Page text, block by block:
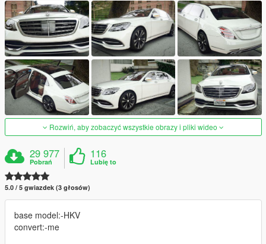
Rozwiń, aby zobaczyć wszystkie obrazy i pliki wideo
29 977
Pobrań
116
Lubię to
5.0 / 5 gwiazdek (3 głosów)
base model:-HKV
convert:-me